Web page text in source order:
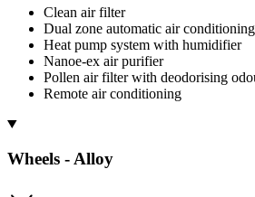
Clean air filter
Dual zone automatic air conditioning
Heat pump system with humidifier
Nanoe-ex air purifier
Pollen air filter with deodorising
Remote air conditioning
Wheels - Alloy